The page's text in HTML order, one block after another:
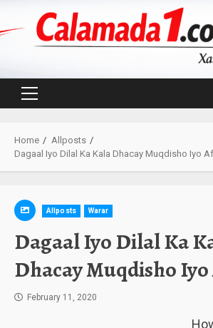
Primary
Home
Allposts
Dagaal Iyo Dilal Ka Kala Dhacay Muqdisho Iyo
Allposts Warar
Dagaal Iyo Dilal Ka
Dhacay Muqdisho
February 11, 2020